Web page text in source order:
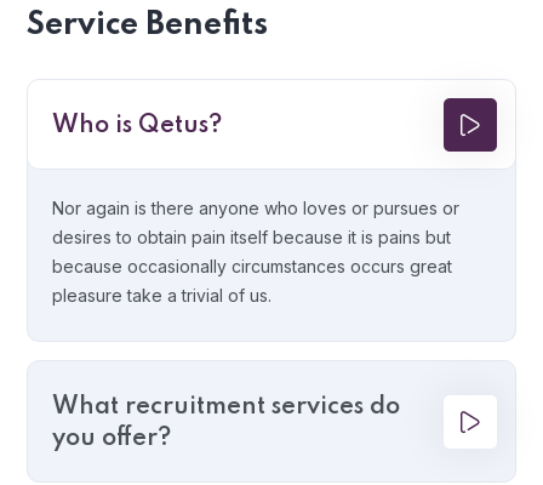
Service Benefits
Who is Qetus?
Nor again is there anyone who loves or pursues or
desires to obtain pain itself because it is pains but
because occasionally circumstances occurs great
pleasure take a trivial of us.
What recruitment services do
you offer?